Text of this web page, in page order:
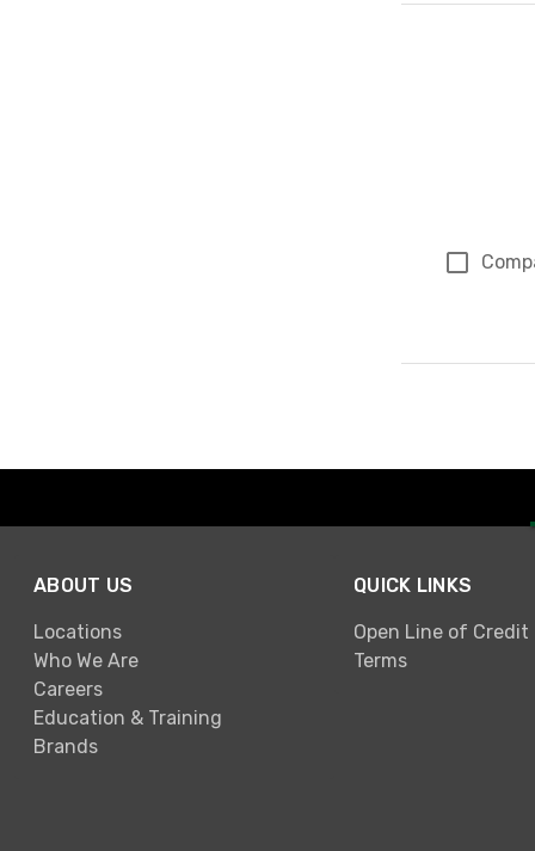
ABOUT US
Locations
Who We Are
Careers
Education & Training
Brands
QUICK LINKS
Open Line of Credit
Terms